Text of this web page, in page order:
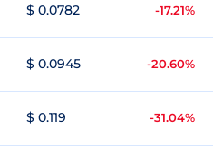
$ 0.0782 -17.21%
$ 0.0945 -20.60%
$ 0.119 -31.04%